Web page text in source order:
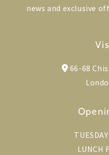
news and exclusive
66-68
LUNCH